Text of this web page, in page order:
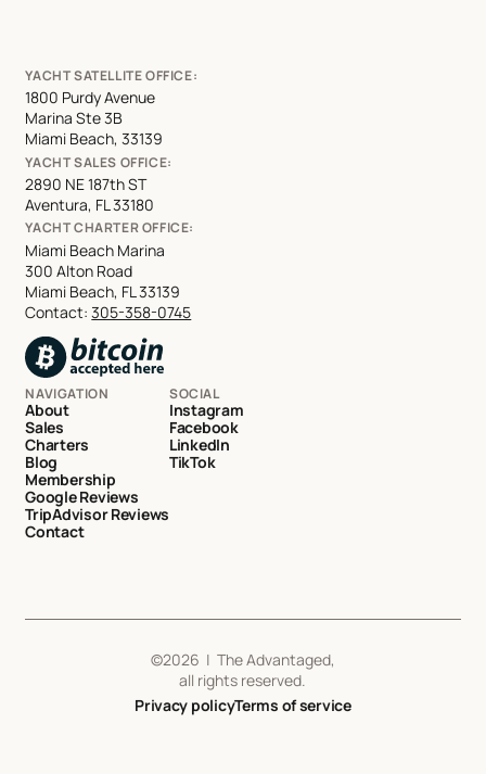
YACHT SATELLITE OFFICE:
1800 Purdy Avenue
Marina Ste 3B
Miami Beach, 33139
YACHT SALES OFFICE:
2890 NE 187th ST
Aventura, FL 33180
YACHT CHARTER OFFICE:
Miami Beach Marina
300 Alton Road
Miami Beach, FL 33139
Contact:305-358-0745
NAVIGATION
About
Sales
Charters
Blog
Membership
Google Reviews
TripAdvisor Reviews
Contact
SOCIAL
Instagram
Facebook
LinkedIn
TikTok
©2026 | The Advantaged,
all rights reserved.
Privacy policyTerms of service